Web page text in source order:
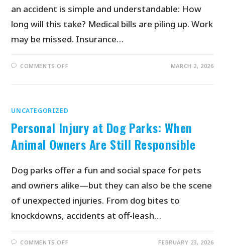
an accident is simple and understandable: How
long will this take? Medical bills are piling up. Work
may be missed. Insurance…
COMMENTS OFF MARCH 2, 2026
UNCATEGORIZED
Personal Injury at Dog Parks: When
Animal Owners Are Still Responsible
Dog parks offer a fun and social space for pets
and owners alike—but they can also be the scene
of unexpected injuries. From dog bites to
knockdowns, accidents at off-leash…
COMMENTS OFF FEBRUARY 23, 2026